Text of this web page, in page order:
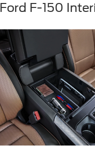
Ford F-150